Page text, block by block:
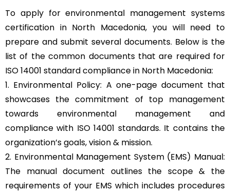
To apply for environmental management systems
certification in North Macedonia, you will need to
prepare and submit several documents. Below is the
list of the common documents that are required for
ISO 14001 standard compliance in North Macedonia:
1. Environmental Policy: A one-page document that
showcases the commitment of top management
towards environmental management and
compliance with ISO 14001 standards. It contains the
organization’s goals, vision & mission.
2. Environmental Management System (EMS) Manual:
The manual document outlines the scope & the
requirements of your EMS which includes procedures